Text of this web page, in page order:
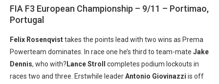
FIA F3 European Championship – 9/11 – Portimao,
Portugal
Felix Rosenqvisttakes the points lead with two wins as Prema
Powerteam dominates. In race one he’s third to team-mate Jake
Dennis, who with? Lance Stroll
completes podium lockouts in
races two and three. Erstwhile leaderAntonio Giovinazzi is off